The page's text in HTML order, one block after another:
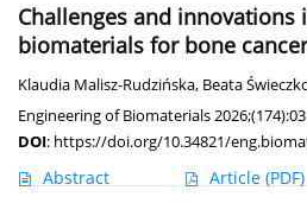
Challenges and innovations
biomaterials for bone
Klaudia Malisz-Rudzińska, Beata
Engineering of Biomaterials 2026;(174):03
DOI: https://doi.org/10.34821/
Abstract Article (PDF)